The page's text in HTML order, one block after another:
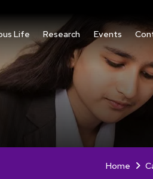
Life Research Events
Home